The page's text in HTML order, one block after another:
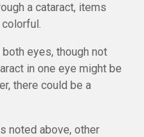
a cataract, items
eyes, though not
in one eye might be
there could be a
noted above, other